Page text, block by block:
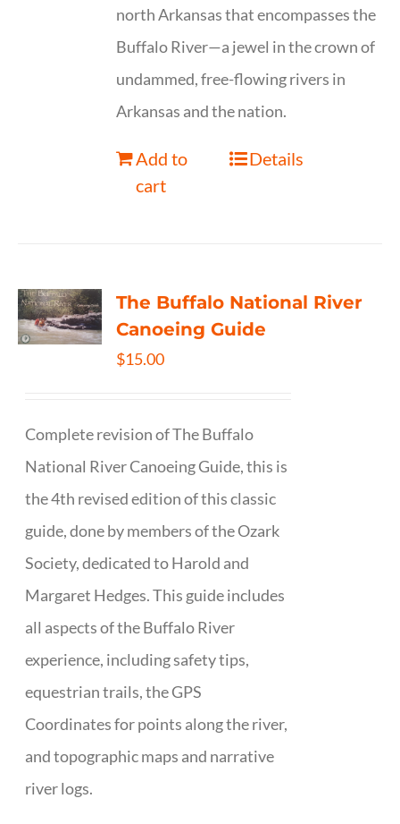
north Arkansas that encompasses the
Buffalo River—a jewel in the crown of
undammed, free-flowing rivers in
Arkansas and the nation.
Add to
cart
Details
The Buffalo National River
Canoeing Guide
$15.00
Complete revision of The Buffalo
National River Canoeing Guide, this is
the 4th revised edition of this classic
guide, done by members of the Ozark
Society, dedicated to Harold and
Margaret Hedges. This guide includes
all aspects of the Buffalo River
experience, including safety tips,
equestrian trails, the GPS
Coordinates for points along the river,
and topographic maps and narrative
river logs.